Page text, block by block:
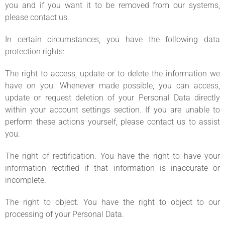
you and if you want it to be removed from our systems,
please contact us.
In certain circumstances, you have the following data
protection rights:
The right to access, update or to delete the information we
have on you. Whenever made possible, you can access,
update or request deletion of your Personal Data directly
within your account settings section. If you are unable to
perform these actions yourself, please contact us to assist
you.
The right of rectification. You have the right to have your
information rectified if that information is inaccurate or
incomplete.
The right to object. You have the right to object to our
processing of your Personal Data.